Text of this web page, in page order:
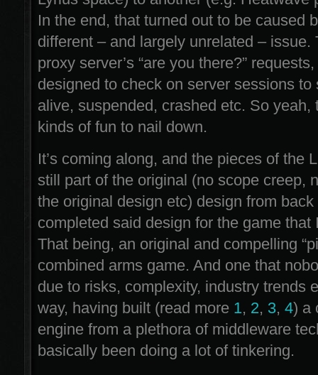
In the end, that turned out to be caused
different – and largely unrelated – issue.
proxy server’s “are you there?”
designed to check on server sessions to
alive, suspended, crashed etc. So yeah,
kinds of fun to nail down.
It’s coming along, and the pieces of the
still part of the original (no scope creep,
the original design etc) design from back
completed said design for the game that
That being, an original and compelling
combined arms game. And one that
due to risks, complexity, industry trends
way, having built (read more 1, 2, 3, 4) a
engine from a plethora of middleware
basically been doing a lot of tinkering.